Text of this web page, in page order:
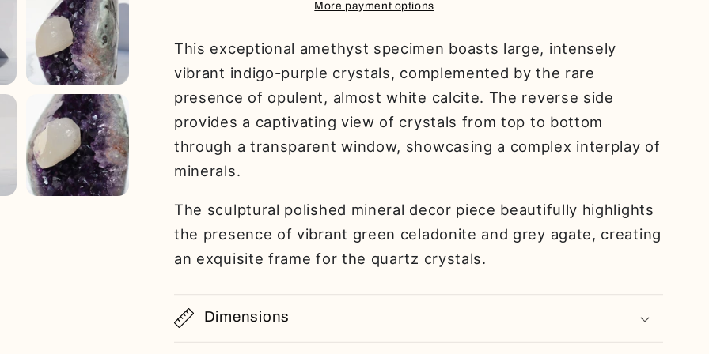
More payment options
This exceptional amethyst specimen boasts large, intensely
vibrant indigo-purple crystals, complemented by the rare
presence of opulent, almost white calcite. The reverse side
provides a captivating view of crystals from top to bottom
through a transparent window, showcasing a complex interplay of
minerals.
The sculptural polished mineral decor piece beautifully highlights
the presence of vibrant green celadonite and grey agate, creating
an exquisite frame for the quartz crystals.
Dimensions